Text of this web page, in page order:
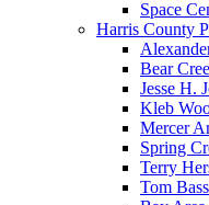
Space
Harris County
Bear
Jesse H.
Kleb
Mercer
Spring
Terry
Tom